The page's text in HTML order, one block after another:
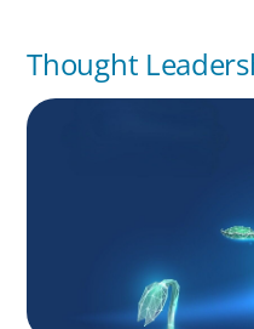
Thought
ARTICLES & PAPERS
Navigating